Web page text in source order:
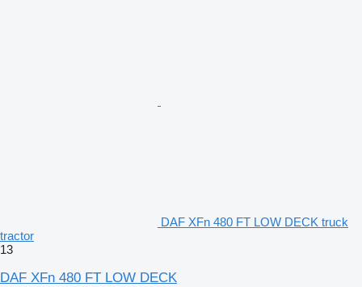
DAF XFn 480 FT LOW DECK truck
tractor
13
DAF XFn 480 FT LOW DECK